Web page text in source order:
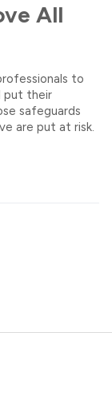
All
to
put their
safeguards
are put at risk.